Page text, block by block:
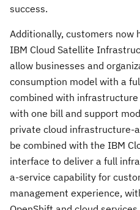
success.
Additionally, customers now
IBM Cloud Satellite
allow businesses and
consumption model with a
combined with
with one bill and support
private cloud infrastructure-
be combined with the IBM
interface to deliver a full
a-service capability for
management experience,